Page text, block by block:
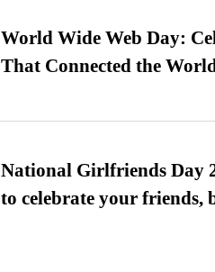
World Wide Web Day:
That Connected the
National Girlfriends Day
to celebrate your friends,